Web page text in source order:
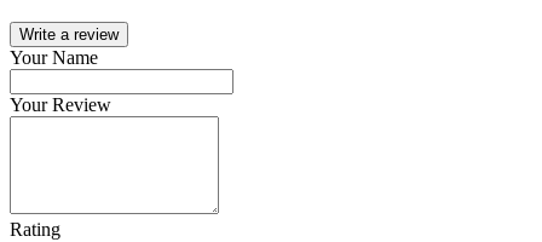
Write a review
Your Name
Your Review
Rating